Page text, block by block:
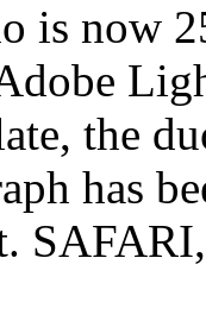
is now
the
has